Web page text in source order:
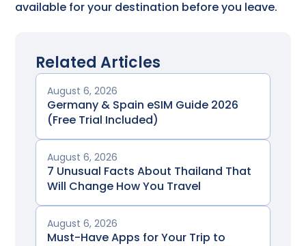
available for your destination before you leave.
Related Articles
August 6, 2026
Germany & Spain eSIM Guide 2026
(Free Trial Included)
August 6, 2026
7 Unusual Facts About Thailand That
Will Change How You Travel
August 6, 2026
Must-Have Apps for Your Trip to